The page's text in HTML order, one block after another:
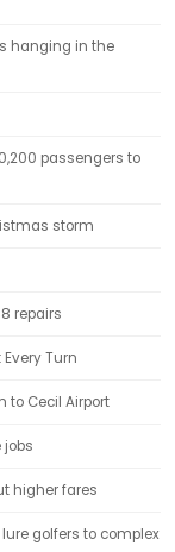
hanging in the
passengers to
storm
repairs
Turn
to Cecil Airport
jobs
higher fares
golfers to complex